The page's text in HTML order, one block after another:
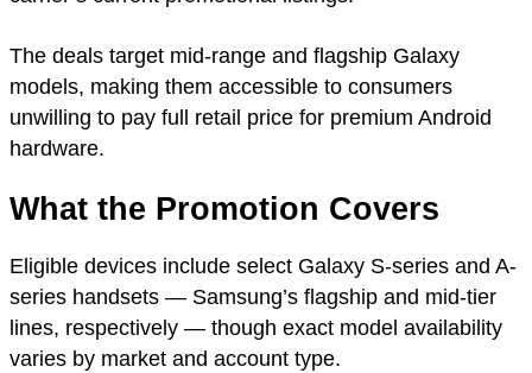
The deals target mid-range and flagship Galaxy
models, making them accessible to consumers
unwilling to pay full retail price for premium Android
hardware.
What the Promotion Covers
Eligible devices include select Galaxy S-series and A-
series handsets — Samsung’s flagship and mid-tier
lines, respectively — though exact model availability
varies by market and account type.